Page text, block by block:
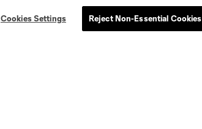
Cookies Settings Reject Non-Essential Cookies